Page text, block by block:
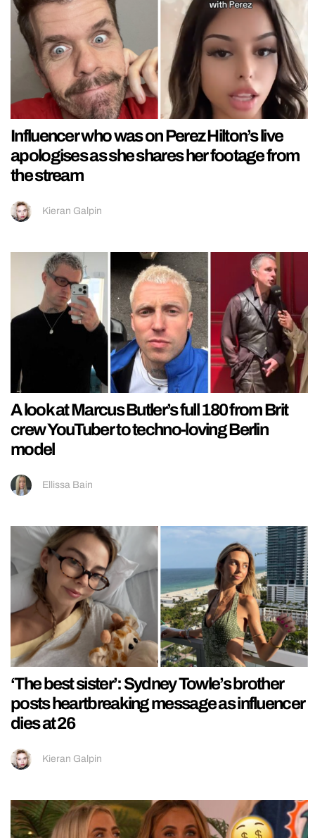
Influencer who was on Perez Hilton’s live
apologises as she shares her footage from
the stream
Kieran Galpin
A look at Marcus Butler’s full 180 from Brit
crew YouTuber to techno-loving Berlin
model
Ellissa Bain
‘The best sister’: Sydney Towle’s brother
posts heartbreaking message as influencer
dies at 26
Kieran Galpin